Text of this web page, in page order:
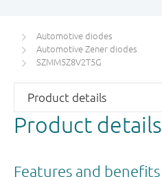
Automotive diodes
Automotive Zener diodes
SZMM5Z8V2T5G
Product details
Features and benefits